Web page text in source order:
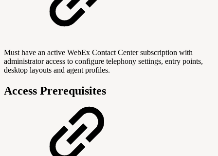
Must have an active WebEx Contact Center subscription with
administrator access to configure telephony settings, entry points,
desktop layouts and agent profiles.
Access Prerequisites